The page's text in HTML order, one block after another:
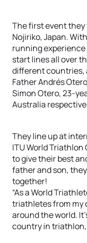
The first event
Nojiriko, Japan.
running
start lines all over
different countries,
Father Andrés
Simon Otero, 23-
Australia
They line up at
ITU World Triathlon
to give their best
father and son,
together!
“As a World
triathletes from my
around the world.
country in triathlon,